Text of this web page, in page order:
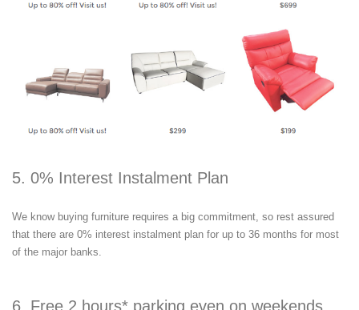
5. 0% Interest Instalment Plan
We know buying furniture requires a big commitment, so rest assured
that there are 0% interest instalment plan for up to 36 months for most
of the major banks.
6. Free 2 hours* parking even on weekends